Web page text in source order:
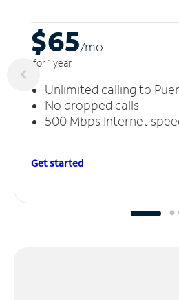
$65/mo
for 1 year
Unlimited calling to
No dropped calls
500 Mbps Internet
Get started